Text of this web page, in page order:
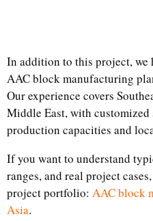
In addition to this project, we
AAC block manufacturing
Our experience covers
Middle East, with
production capacities and
If you want to understand
ranges, and real project
project portfolio: AAC block
Asia.